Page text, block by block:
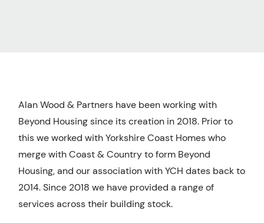
Alan Wood & Partners have been working with
Beyond Housing since its creation in 2018. Prior to
this we worked with Yorkshire Coast Homes who
merge with Coast & Country to form Beyond
Housing, and our association with YCH dates back to
2014. Since 2018 we have provided a range of
services across their building stock.